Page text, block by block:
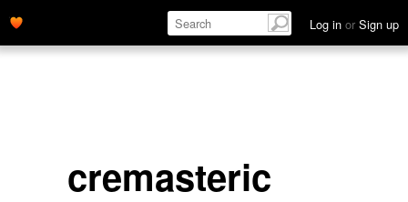
Log in or Sign up
cremasteric